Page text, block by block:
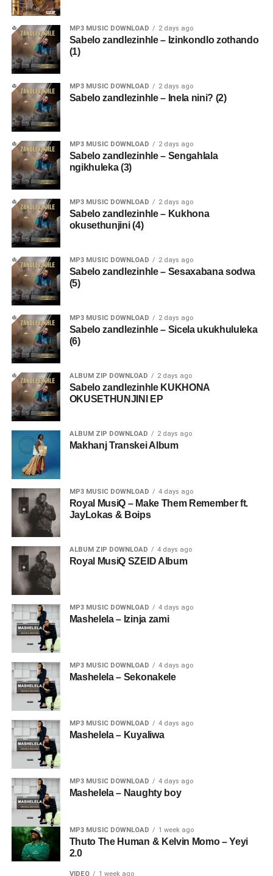
MP3 MUSIC DOWNLOAD 2 days ago
Sabelo zandlezinhle – Izinkondlo zothando
(1)
MP3 MUSIC DOWNLOAD 2 days ago
Sabelo zandlezinhle – Inela nini? (2)
MP3 MUSIC DOWNLOAD 2 days ago
Sabelo zandlezinhle – Sengahlala
ngikhuleka (3)
MP3 MUSIC DOWNLOAD 2 days ago
Sabelo zandlezinhle – Kukhona
okusethunjini (4)
MP3 MUSIC DOWNLOAD 2 days ago
Sabelo zandlezinhle – Sesaxabana sodwa
(5)
MP3 MUSIC DOWNLOAD 2 days ago
Sabelo zandlezinhle – Sicela ukukhululeka
(6)
ALBUM ZIP DOWNLOAD 2 days ago
Sabelo zandlezinhle KUKHONA
OKUSETHUNJINI EP
ALBUM ZIP DOWNLOAD 2 days ago
Makhanj Transkei Album
MP3 MUSIC DOWNLOAD 4 days ago
Royal MusiQ – Make Them Remember ft.
JayLokas & Boips
ALBUM ZIP DOWNLOAD 4 days ago
Royal MusiQ SZEID Album
MP3 MUSIC DOWNLOAD 4 days ago
Mashelela – Izinja zami
MP3 MUSIC DOWNLOAD 4 days ago
Mashelela – Sekonakele
MP3 MUSIC DOWNLOAD 4 days ago
Mashelela – Kuyaliwa
MP3 MUSIC DOWNLOAD 4 days ago
Mashelela – Naughty boy
MP3 MUSIC DOWNLOAD 1 week ago
Thuto The Human & Kelvin Momo – Yeyi
2.0
VIDEO 1 week ago